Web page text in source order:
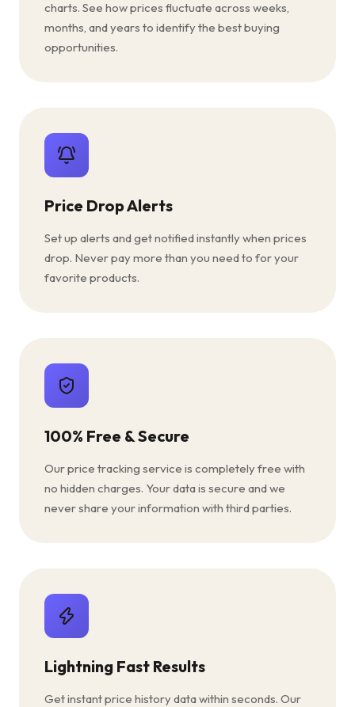
charts. See how prices fluctuate across weeks,
months, and years to identify the best buying
opportunities.
Price Drop Alerts
Set up alerts and get notified instantly when prices
drop. Never pay more than you need to for your
favorite products.
100% Free & Secure
Our price tracking service is completely free with
no hidden charges. Your data is secure and we
never share your information with third parties.
Lightning Fast Results
Get instant price history data within seconds. Our